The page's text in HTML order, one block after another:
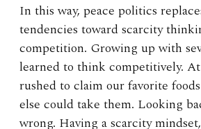
In this way, peace politics
tendencies toward scarcity
competition. Growing up with
learned to think competitively.
rushed to claim our favorite
else could take them. Looking
wrong. Having a scarcity